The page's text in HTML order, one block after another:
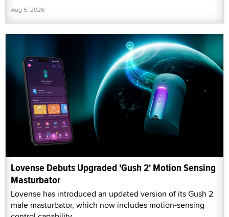
Aug 5, 2026
Lovense Debuts Upgraded 'Gush 2' Motion Sensing
Masturbator
Lovense has introduced an updated version of its Gush 2
male masturbator, which now includes motion-sensing